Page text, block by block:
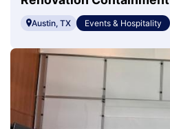
Austin, TX Events & Hospitality